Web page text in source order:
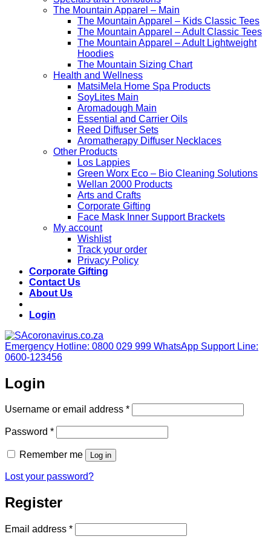
The Mountain Apparel – Main
The Mountain Apparel – Kids Classic Tees
The Mountain Apparel – Adult Classic Tees
The Mountain Apparel – Adult Lightweight
Hoodies
The Mountain Sizing Chart
Health and Wellness
MatsiMela Home Spa Products
SoyLites Main
Aromadough Main
Essential and Carrier Oils
Reed Diffuser Sets
Aromatherapy Diffuser Necklaces
Other Products
Los Lappies
Green Worx Eco – Bio Cleaning Solutions
Wellan 2000 Products
Arts and Crafts
Corporate Gifting
Face Mask Inner Support Brackets
My account
Wishlist
Track your order
Privacy Policy
Corporate Gifting
Contact Us
About Us
Login
Emergency Hotline: 0800 029 999 WhatsApp Support Line:
0600-123456
Login
Username or email address *Required
Password *Required
Remember me Log in
Lost your password?
Register
Email address *Required